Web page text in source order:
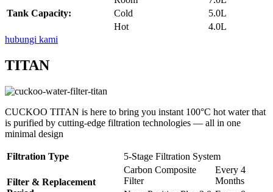
Tank Capacity:
Cold
5.0L
Hot
4.0L
hubungi kami
TITAN
CUCKOO TITAN is here to bring you instant 100°C hot water that
is purified by cutting-edge filtration technologies — all in one
minimal design
Filtration Type 5-Stage Filtration System
Filter & Replacement
Carbon Composite
Filter
Every 4
Months